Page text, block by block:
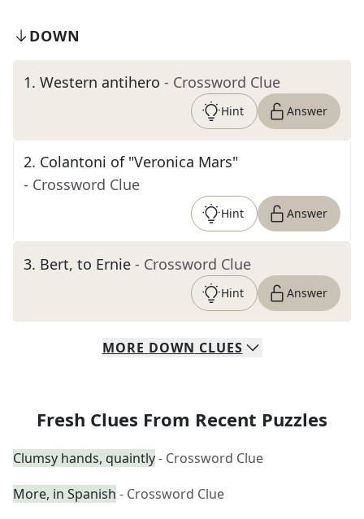
DOWN
1. Western antihero - Crossword Clue
Hint Answer
2. Colantoni of "Veronica Mars"
- Crossword Clue
Hint Answer
3. Bert, to Ernie - Crossword Clue
Hint Answer
MORE DOWN CLUES
Fresh Clues From Recent Puzzles
Clumsy hands, quaintly- Crossword Clue
More, in Spanish - Crossword Clue